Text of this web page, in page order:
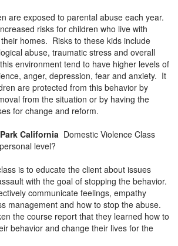
are exposed to parental abuse each year.
risks for children who live with
homes. Risks to these kids include
abuse, traumatic stress and overall
environment tend to have higher levels of
anger, depression, fear and anxiety. It
are protected from this behavior by
from the situation or by having the
for change and reform.
California Domestic Violence Class
level?
is to educate the client about issues
with the goal of stopping the behavior.
communicate feelings, empathy
management and how to stop the abuse.
the course report that they learned how to
behavior and change their lives for the